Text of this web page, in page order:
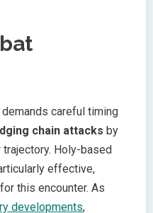
careful timing
chain attacks by
Holy-based
effective,
this encounter. As
developments,